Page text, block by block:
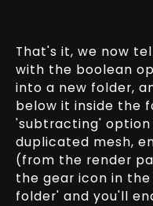
That's it, we now
with the boolean
into a new folder,
below it inside the
'subtracting'
duplicated mesh,
(from the render
the gear icon in
folder' and you'll